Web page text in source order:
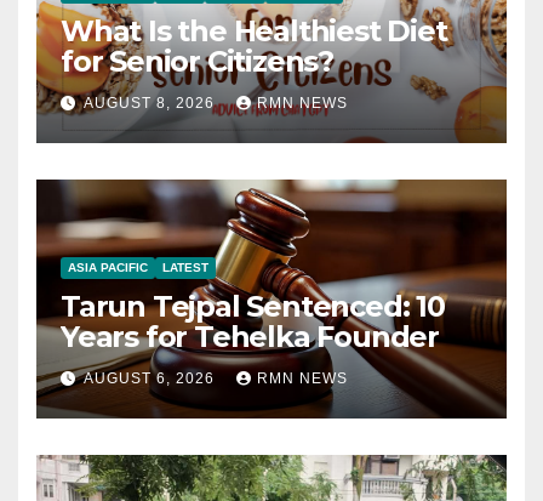
What Is the Healthiest Diet
for Senior Citizens?
AUGUST 8, 2026 RMN NEWS
ASIA PACIFIC LATEST
Tarun Tejpal Sentenced: 10
Years for Tehelka Founder
AUGUST 6, 2026 RMN NEWS